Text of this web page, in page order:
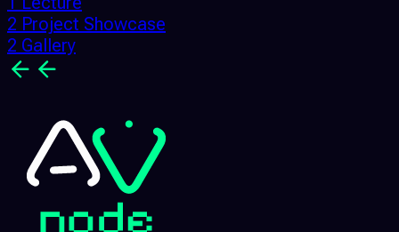
2 Project Showcase
2 Gallery